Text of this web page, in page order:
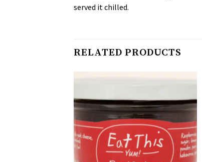
served it chilled.
RELATED PRODUCTS